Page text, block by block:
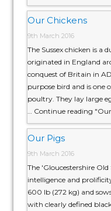
Our Chickens
9th March 2016
The Sussex chicken is a
originated in England
conquest of Britain in
purpose bird and is one
poultry. They lay large
… Continue reading
Our Pigs
9th March 2016
The 'Gloucestershire
intelligence and
600 lb (272 kg) and
with clearly defined